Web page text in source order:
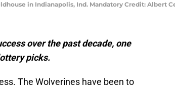
in Indianapolis, Ind. Mandatory Credit: Albert
over the past decade, one
picks.
The Wolverines have been to